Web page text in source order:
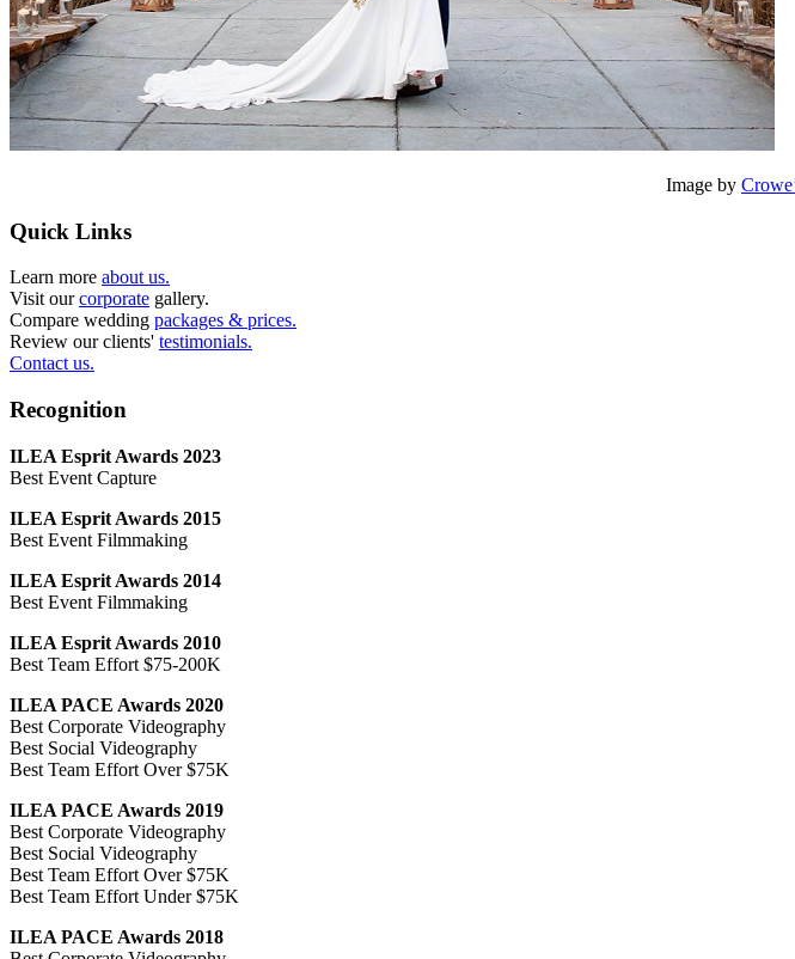
Image by
Quick Links
Learn more about us.
Visit ourcorporate gallery.
Compare wedding packages & prices.
Review our clients' testimonials.
Contact us.
Recognition
ILEA Esprit Awards 2023
Best Event Capture
ILEA Esprit Awards 2015
Best Event Filmmaking
ILEA Esprit Awards 2014
Best Event Filmmaking
ILEA Esprit Awards 2010
Best Team Effort $75-200K
ILEA PACE Awards 2020
Best Corporate Videography
Best Social Videography
Best Team Effort Over $75K
ILEA PACE Awards 2019
Best Corporate Videography
Best Social Videography
Best Team Effort Over $75K
Best Team Effort Under $75K
ILEA PACE Awards 2018